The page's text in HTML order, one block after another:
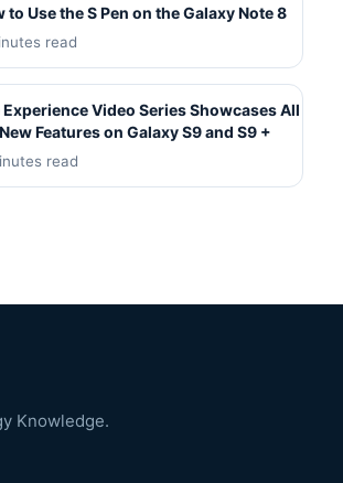
to Use the S Pen on the Galaxy Note 8
read
Experience Video Series Showcases All
Features on Galaxy S9 and S9 +
read
Knowledge.